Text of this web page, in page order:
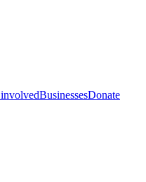
BusinessesDonate